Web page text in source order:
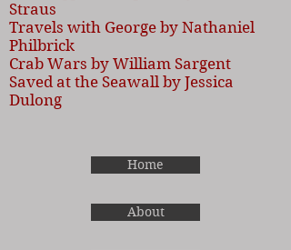
Straus
Travels with George by Nathaniel
Philbrick
Crab Wars by William Sargent
Saved at the Seawall by Jessica
Dulong
Home
About